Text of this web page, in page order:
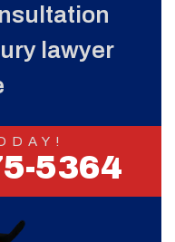
lawyer
5364